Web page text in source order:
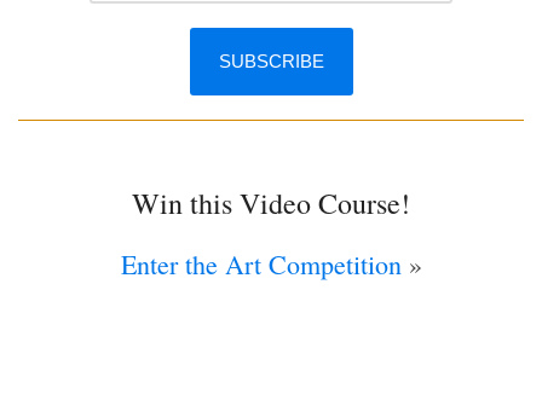
Win this Video Course!
Enter the Art Competition»